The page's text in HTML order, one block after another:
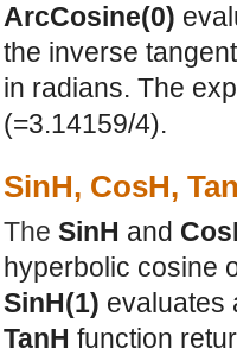
ArcCosine(0)
the inverse
in radians. The
(=3.14159/4).
SinH, CosH,
The SinH and
hyperbolic cosine
SinH(1) evaluates
TanH function